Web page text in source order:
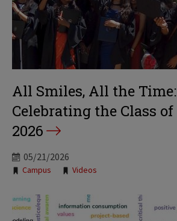
All Smiles, All the Time:
Celebrating the Class of
2026
05/21/2026
Tags:
Campus Videos